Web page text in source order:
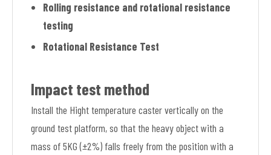
Rolling resistance and rotational resistance
testing
Rotational Resistance Test
Impact test method
Install the Hight temperature caster vertically on the
ground test platform, so that the heavy object with a
mass of 5KG (±2%) falls freely from the position with a